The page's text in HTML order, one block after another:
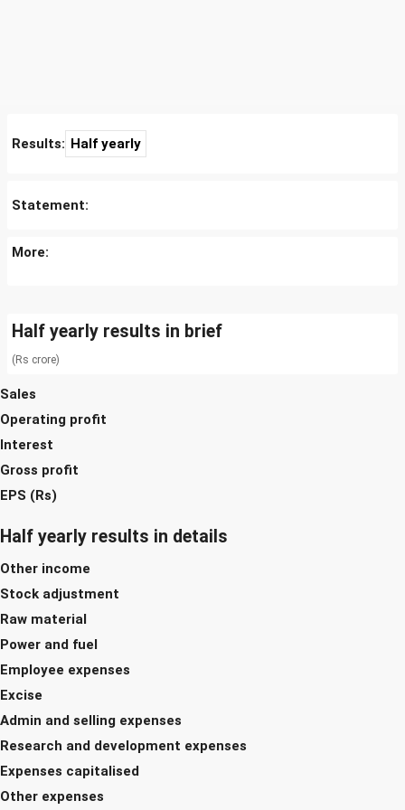
Results: Half yearly
Statement:
More:
Half yearly results in brief
(Rs crore)
Sales
Operating profit
Interest
Gross profit
EPS (Rs)
Half yearly results in details
Other income
Stock adjustment
Raw material
Power and fuel
Employee expenses
Excise
Admin and selling expenses
Research and development expenses
Expenses capitalised
Other expenses